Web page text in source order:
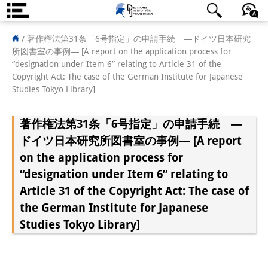
About us
Institute
Team
Directorate
Research Team
Publications &
Science Communication
Research Support
Visiting Scholars
/ 著作権法第31条「6号指定」の申請手続 ―ドイツ日本研究
所図書室の事例― [A report on the application process for
“designation under Item 6” relating to Article 31 of the
Copyright Act: The case of the German Institute for Japanese
Studies Tokyo Library]
著作権法第31条「6号指定」の申請手続 ―
ドイツ日本研究所図書室の事例― [A report
on the application process for
“designation under Item 6” relating to
Article 31 of the Copyright Act: The case of
the German Institute for Japanese
Studies Tokyo Library]